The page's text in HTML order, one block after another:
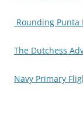
Rounding Punta
The Dutchess
Navy Primary